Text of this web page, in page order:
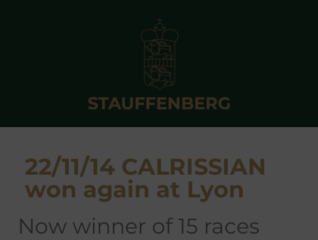
22/11/14 CALRISSIAN
won again at Lyon
now winner of 15 races